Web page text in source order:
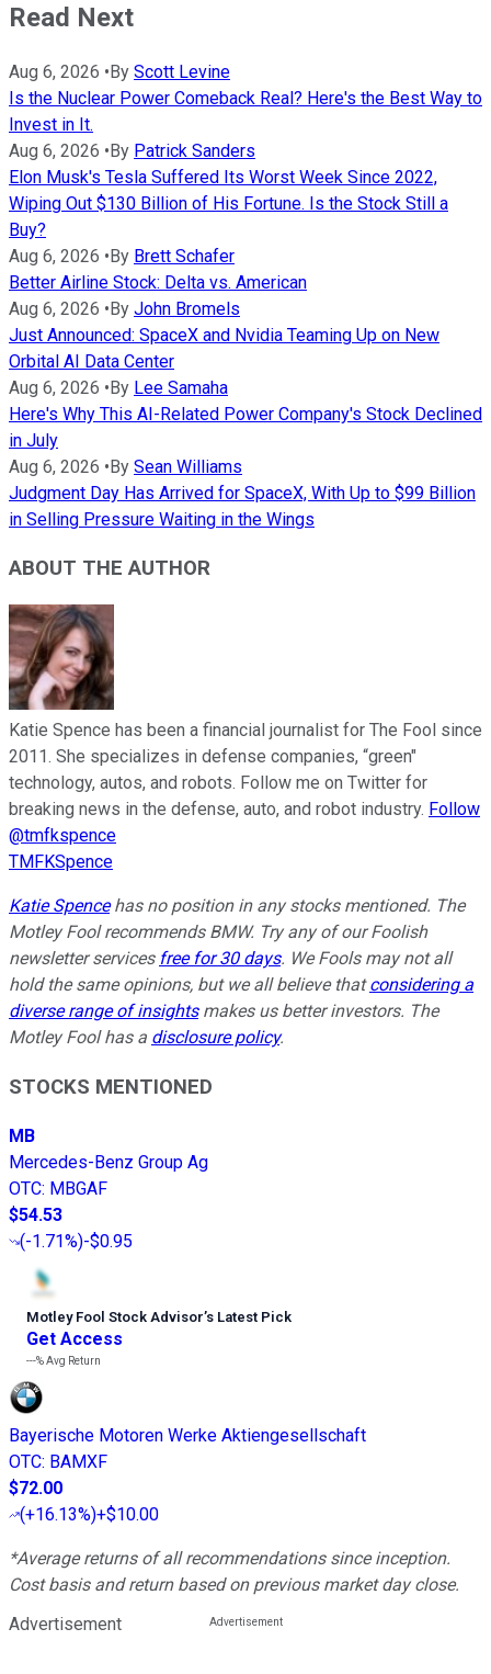
Read Next
Aug 6, 2026 •By Scott Levine
Is the Nuclear Power Comeback Real? Here's the Best Way to
Invest in It.
Aug 6, 2026 •By Patrick Sanders
Elon Musk's Tesla Suffered Its Worst Week Since 2022,
Wiping Out $130 Billion of His Fortune. Is the Stock Still a
Buy?
Aug 6, 2026 •By Brett Schafer
Better Airline Stock: Delta vs. American
Aug 6, 2026 •By John Bromels
Just Announced: SpaceX and Nvidia Teaming Up on New
Orbital AI Data Center
Aug 6, 2026 •By Lee Samaha
Here's Why This AI-Related Power Company's Stock Declined
in July
Aug 6, 2026 •By Sean Williams
Judgment Day Has Arrived for SpaceX, With Up to $99 Billion
in Selling Pressure Waiting in the Wings
ABOUT THE AUTHOR
Katie Spence has been a financial journalist for The Fool since
2011. She specializes in defense companies, “green"
technology, autos, and robots. Follow me on Twitter for
breaking news in the defense, auto, and robot industry. Follow
@tmfkspence
TMFKSpence
Katie Spencehas no position in any stocks mentioned. The
Motley Fool recommends BMW. Try any of our Foolish
newsletter services free for 30 days. We Fools may not all
hold the same opinions, but we all believe thatconsidering a
diverse range of insightsmakes us better investors. The
Motley Fool has a disclosure policy.
STOCKS MENTIONED
MB
Mercedes-Benz Group Ag
OTC: MBGAF
$54.53
(-1.71%)-$0.95
Motley Fool Stock Advisor’s Latest Pick
Get Access
---%Avg Return
Bayerische Motoren Werke Aktiengesellschaft
OTC: BAMXF
$72.00
(+16.13%)+$10.00
*Average returns of all recommendations since inception.
Cost basis and return based on previous market day close.
Advertisement